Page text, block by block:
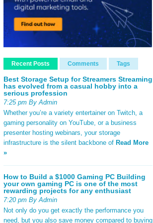
Recent Posts Comments Tags
Best Storage Setup for Streamers Streaming
has evolved from a casual hobby into a
serious profession
7:25 pm By Admin
Whether you’re a variety entertainer on Twitch, a
gaming personality on YouTube, or a business
presenter hosting webinars, your storage
infrastructure is the silent backbone of Read More
»
How to Build a $1000 Gaming PC Building
your own gaming PC is one of the most
rewarding projects for any enthusiast
7:20 pm By Admin
Not only do you get exactly the performance you
need, but you also save money compared to buying